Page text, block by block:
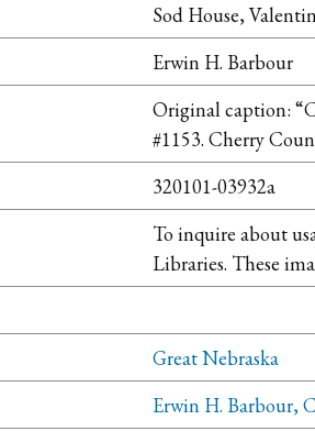
Sod House,
Erwin H. Barbour
Original caption:
#1153. Cherry
320101-03932a
To inquire about
Libraries. These
Great Nebraska
Erwin H. Barbour,